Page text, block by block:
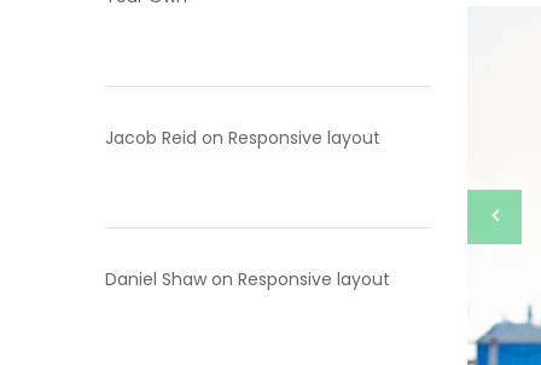
Jacob Reid on Responsive layout
Daniel Shaw on Responsive layout